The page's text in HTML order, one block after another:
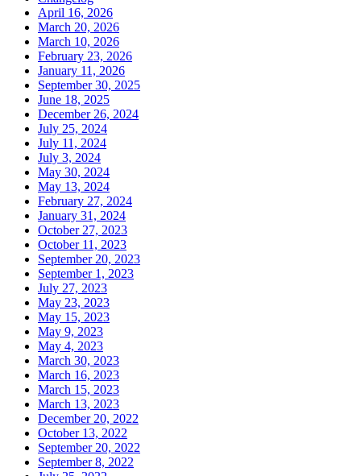
April 16, 2026
March 20, 2026
March 10, 2026
February 23, 2026
January 11, 2026
September 30, 2025
June 18, 2025
December 26, 2024
July 25, 2024
July 11, 2024
July 3, 2024
May 30, 2024
May 13, 2024
February 27, 2024
January 31, 2024
October 27, 2023
October 11, 2023
September 20, 2023
September 1, 2023
July 27, 2023
May 23, 2023
May 15, 2023
May 9, 2023
May 4, 2023
March 30, 2023
March 16, 2023
March 15, 2023
March 13, 2023
December 20, 2022
October 13, 2022
September 20, 2022
September 8, 2022